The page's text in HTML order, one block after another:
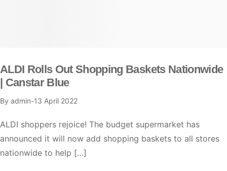
ALDI Rolls Out Shopping Baskets Nationwide
| Canstar Blue
By admin 13 April 2022
ALDI shoppers rejoice! The budget supermarket has
announced it will now add shopping baskets to all stores
nationwide to help […]